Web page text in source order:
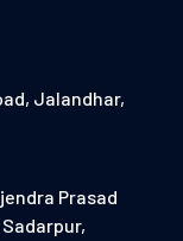
Jalandhar,
Prasad